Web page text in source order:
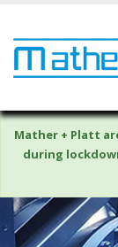
Mather + Platt
during